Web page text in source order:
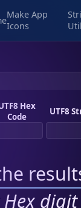
Make App
Icons
Hex
Code
UTF8